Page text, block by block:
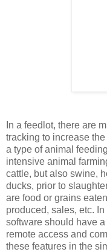
In a feedlot, there are
tracking to increase
a type of animal
intensive animal
cattle, but also swine,
ducks, prior to
are food or grains
produced, sales, etc.
software should have
remote access and
these features in the